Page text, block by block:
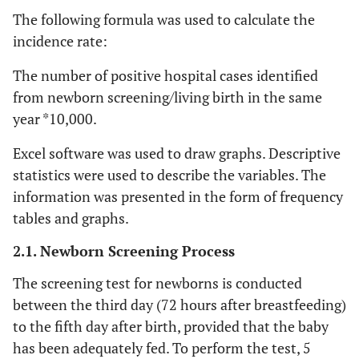
The following formula was used to calculate the
incidence rate:
The number of positive hospital cases identified
from newborn screening/living birth in the same
year *10,000.
Excel software was used to draw graphs. Descriptive
statistics were used to describe the variables. The
information was presented in the form of frequency
tables and graphs.
2.1. Newborn Screening Process
The screening test for newborns is conducted
between the third day (72 hours after breastfeeding)
to the fifth day after birth, provided that the baby
has been adequately fed. To perform the test, 5